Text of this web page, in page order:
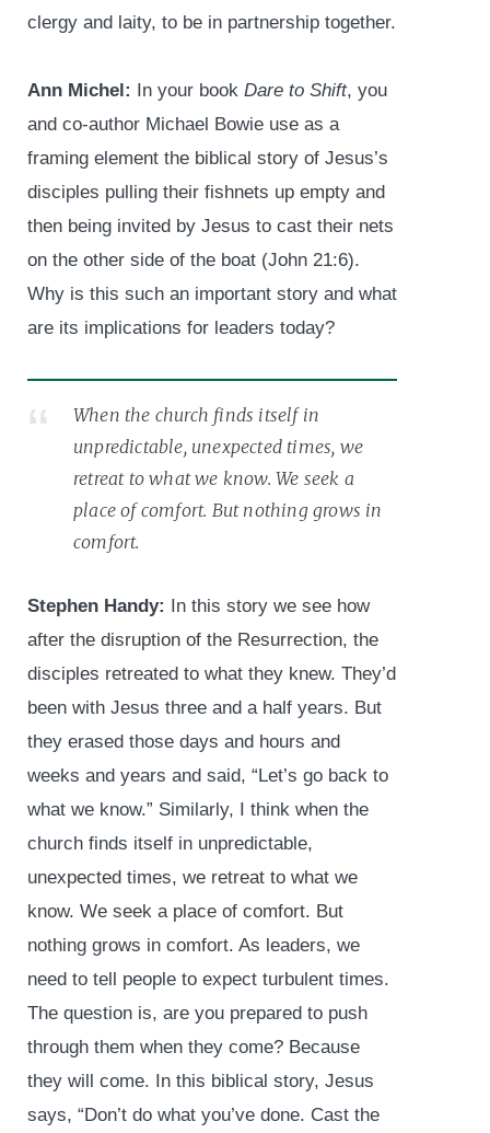
clergy and laity, to be in partnership together.
Ann Michel: In your book Dare to Shift, you
and co-author Michael Bowie use as a
framing element the biblical story of Jesus’s
disciples pulling their fishnets up empty and
then being invited by Jesus to cast their nets
on the other side of the boat (John 21:6).
Why is this such an important story and what
are its implications for leaders today?
When the church finds itself in
unpredictable, unexpected times, we
retreat to what we know. We seek a
place of comfort. But nothing grows in
comfort.
Stephen Handy: In this story we see how
after the disruption of the Resurrection, the
disciples retreated to what they knew. They’d
been with Jesus three and a half years. But
they erased those days and hours and
weeks and years and said, “Let’s go back to
what we know.” Similarly, I think when the
church finds itself in unpredictable,
unexpected times, we retreat to what we
know. We seek a place of comfort. But
nothing grows in comfort. As leaders, we
need to tell people to expect turbulent times.
The question is, are you prepared to push
through them when they come? Because
they will come. In this biblical story, Jesus
says, “Don’t do what you’ve done. Cast the